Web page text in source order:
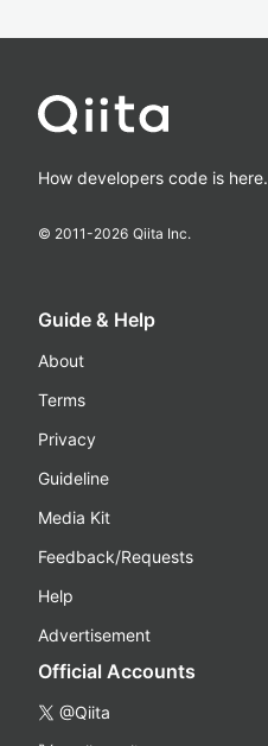
How developers code is here.
© 2011-2026 Qiita Inc.
Guide & Help
About
Terms
Privacy
Guideline
Media Kit
Feedback/Requests
Help
Advertisement
Official Accounts
@Qiita